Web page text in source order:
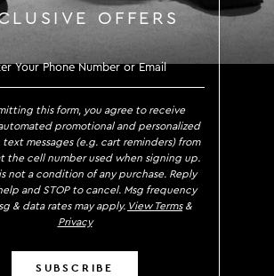
OFFERS
UP TO RECEIVE
this form, you agree to receive
promotional and personalized
messages (e.g. cart reminders) from
the cell number used when signing up.
not a condition of any purchase. Reply
and STOP to cancel. Msg frequency
& data rates may apply. View Terms&
Privacy
SUBSCRIBE